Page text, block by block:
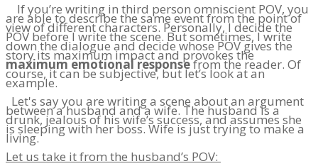
If you’re writing in third person omniscient POV, you
are able to describe the same event from the point of
view of different characters. Personally, I decide the
POV before I write the scene. But sometimes, I write
down the dialogue and decide whose POV gives the
story its maximum impact and provokes the
maximum emotional responsefrom the reader. Of
course, it can be subjective, but let’s look at an
example.
Let's say you are writing a scene about an argument
between a husband and a wife. The husband is a
drunk, jealous of his wife’s success, and assumes she
is sleeping with her boss. Wife is just trying to make a
living.
Let us take it from the husband’s POV: